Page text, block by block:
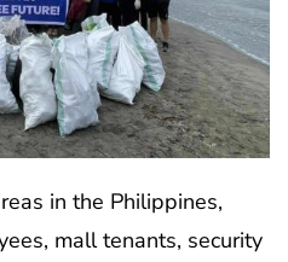
in the Philippines,
mall tenants, security